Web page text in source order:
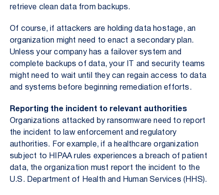
retrieve clean data from backups.
Of course, if attackers are holding data hostage, an
organization might need to enact a secondary plan.
Unless your company has a failover system and
complete backups of data, your IT and security teams
might need to wait until they can regain access to data
and systems before beginning remediation efforts.
Reporting the incident to relevant authorities
Organizations attacked by ransomware need to report
the incident to law enforcement and regulatory
authorities. For example, if a healthcare organization
subject to HIPAA rules experiences a breach of patient
data, the organization must report the incident to the
U.S. Department of Health and Human Services (HHS).